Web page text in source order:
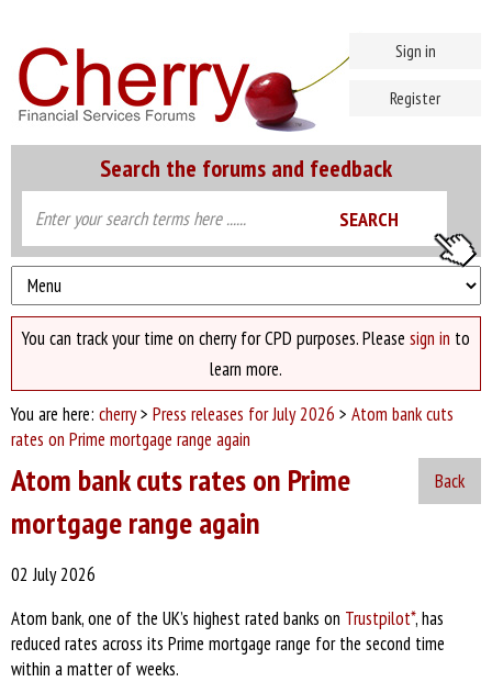
Search the forums and feedback
Sign in
Register
You can track your time on cherry for CPD purposes. Please sign in to
learn more.
You are here: cherry> Press releases for July 2026 > Atom bank cuts
rates on Prime mortgage range again
Back
Atom bank cuts rates on Prime
mortgage range again
02 July 2026
Atom bank, one of the UK’s highest rated banks on Trustpilot*, has
reduced rates across its Prime mortgage range for the second time
within a matter of weeks.